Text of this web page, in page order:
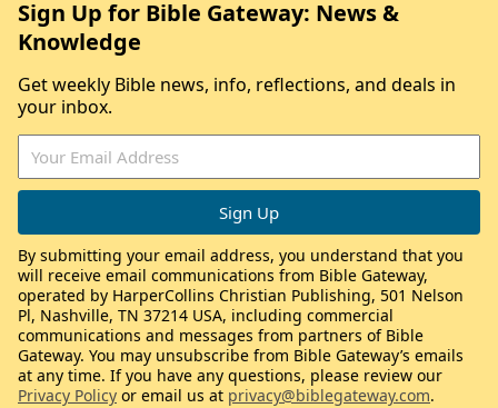
Sign Up for Bible Gateway: News &
Knowledge
Get weekly Bible news, info, reflections, and deals in
your inbox.
By submitting your email address, you understand that you
will receive email communications from Bible Gateway,
operated by HarperCollins Christian Publishing, 501 Nelson
Pl, Nashville, TN 37214 USA, including commercial
communications and messages from partners of Bible
Gateway. You may unsubscribe from Bible Gateway’s emails
at any time. If you have any questions, please review our
Privacy Policy or email us at privacy@biblegateway.com.